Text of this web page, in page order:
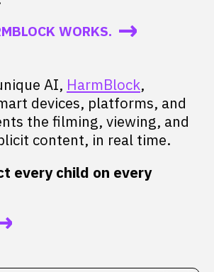
WORKS.
AI, HarmBlock,
devices, platforms, and
the filming, viewing, and
content, in real time.
every child on every